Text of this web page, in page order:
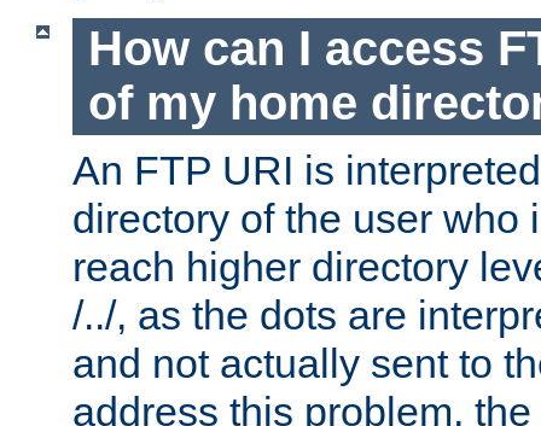
How can I access
of my home
An FTP URI is
directory of the user who
reach higher directory
/../, as the dots are
and not actually sent to
address this problem,